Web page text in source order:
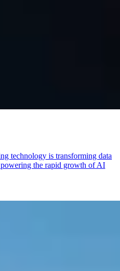
technology is transforming data
powering the rapid growth of AI